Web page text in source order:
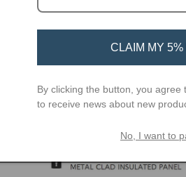
CLAIM MY
By clicking the button, you
to receive news about new
No, I want to